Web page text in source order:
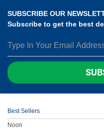
SUBSCRIBE OUR
Subscribe to get the best
Best Sellers
Noon